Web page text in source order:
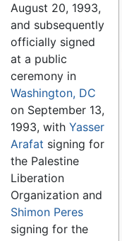
August 20, 1993,
and subsequently
officially signed
at a public
ceremony in
Washington, DC
on September 13,
1993, with Yasser
Arafat signing for
the Palestine
Liberation
Organization and
Shimon Peres
signing for the